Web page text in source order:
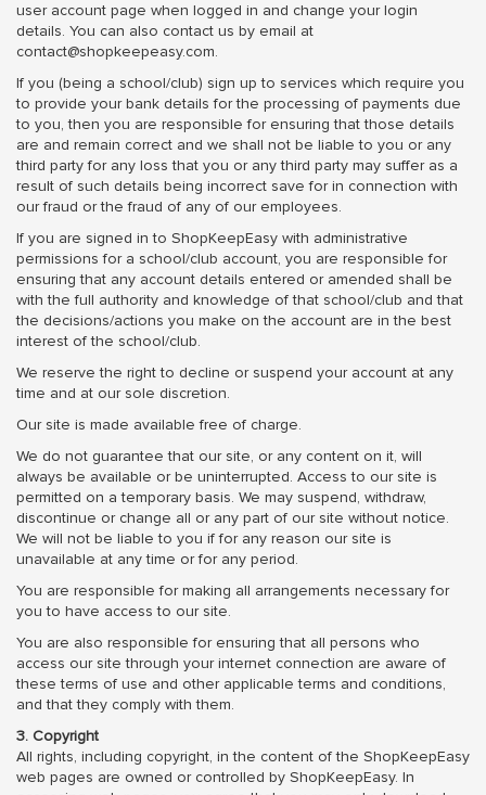
user account page when logged in and change your login
details. You can also contact us by email at
contact@shopkeepeasy.com.
If you (being a school/club) sign up to services which require you
to provide your bank details for the processing of payments due
to you, then you are responsible for ensuring that those details
are and remain correct and we shall not be liable to you or any
third party for any loss that you or any third party may suffer as a
result of such details being incorrect save for in connection with
our fraud or the fraud of any of our employees.
If you are signed in to ShopKeepEasy with administrative
permissions for a school/club account, you are responsible for
ensuring that any account details entered or amended shall be
with the full authority and knowledge of that school/club and that
the decisions/actions you make on the account are in the best
interest of the school/club.
We reserve the right to decline or suspend your account at any
time and at our sole discretion.
Our site is made available free of charge.
We do not guarantee that our site, or any content on it, will
always be available or be uninterrupted. Access to our site is
permitted on a temporary basis. We may suspend, withdraw,
discontinue or change all or any part of our site without notice.
We will not be liable to you if for any reason our site is
unavailable at any time or for any period.
You are responsible for making all arrangements necessary for
you to have access to our site.
You are also responsible for ensuring that all persons who
access our site through your internet connection are aware of
these terms of use and other applicable terms and conditions,
and that they comply with them.
3. Copyright
All rights, including copyright, in the content of the ShopKeepEasy
web pages are owned or controlled by ShopKeepEasy. In